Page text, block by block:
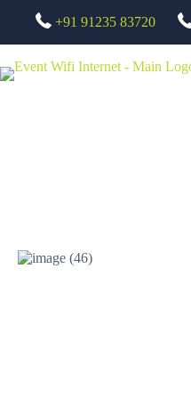
+91 91235 83720
Nike Ignite SLE Meet –